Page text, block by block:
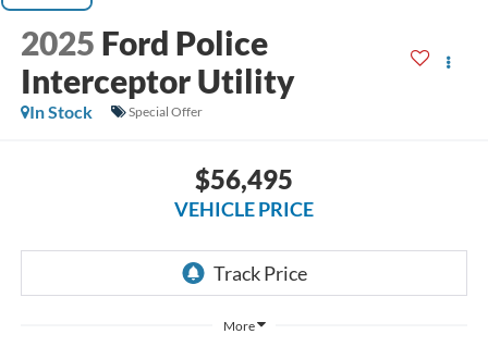
2025 Ford Police
Interceptor Utility
In Stock Special Offer
$56,495
VEHICLE PRICE
More